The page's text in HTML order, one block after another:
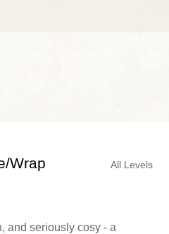
Wrap
and seriously cosy - a
All Levels